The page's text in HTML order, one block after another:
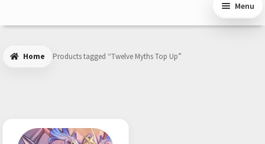
Menu
Home Products tagged “Twelve Myths Top Up”